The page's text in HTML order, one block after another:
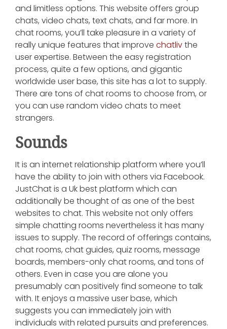
and limitless options. This website offers group
chats, video chats, text chats, and far more. In
chat rooms, you’ll take pleasure in a variety of
really unique features that improve chatlivthe
user expertise. Between the easy registration
process, quite a few options, and gigantic
worldwide user base, this site has a lot to supply.
There are tons of chat rooms to choose from, or
you can use random video chats to meet
strangers.
Sounds
It is an internet relationship platform where you’ll
have the ability to join with others via Facebook.
JustChat is a Uk best platform which can
additionally be thought of as one of the best
websites to chat. This website not only offers
simple chatting rooms nevertheless it has many
issues to supply. The record of offerings contains,
chat rooms, chat guides, quiz rooms, message
boards, members-only chat rooms, and tons of
others. Even in case you are alone you
presumably can positively find someone to talk
with. It enjoys a massive user base, which
suggests you can immediately join with
individuals with related pursuits and preferences.